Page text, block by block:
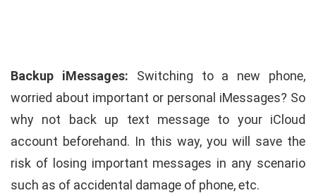
Backup iMessages: Switching to a new phone,
worried about important or personal iMessages? So
why not back up text message to your iCloud
account beforehand. In this way, you will save the
risk of losing important messages in any scenario
such as of accidental damage of phone, etc.